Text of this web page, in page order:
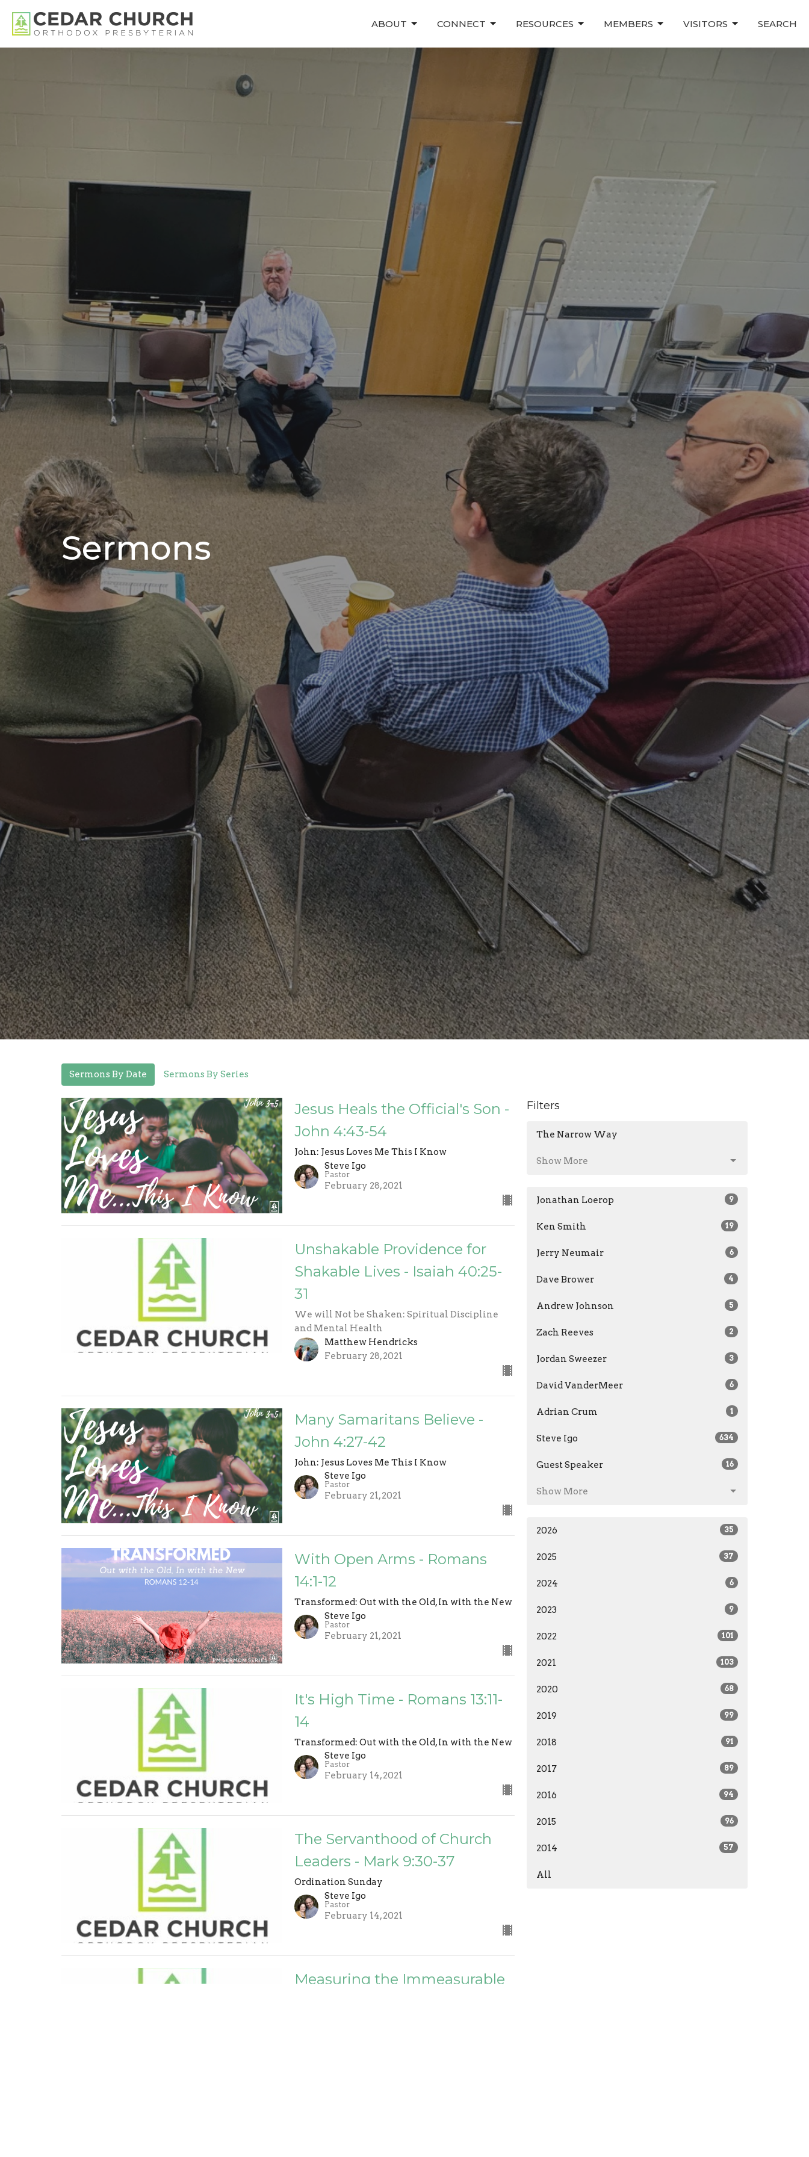
ABOUT CONNECT RESOURCES MEMBERS VISITORS SEARCH
Sermons
Sermons By Date Sermons By Series
Jesus Heals the Official's Son -
John 4:43-54
John: Jesus Loves Me This I Know
Steve Igo
Pastor
February 28, 2021
Unshakable Providence for
Shakable Lives - Isaiah 40:25-
31
We will Not be Shaken: Spiritual Discipline
and Mental Health
Matthew Hendricks
February 28, 2021
Many Samaritans Believe -
John 4:27-42
John: Jesus Loves Me This I Know
Steve Igo
Pastor
February 21, 2021
With Open Arms - Romans
14:1-12
Transformed: Out with the Old, In with the New
Steve Igo
Pastor
February 21, 2021
It's High Time - Romans 13:11-
14
Transformed: Out with the Old, In with the New
Steve Igo
Pastor
February 14, 2021
The Servanthood of Church
Leaders - Mark 9:30-37
Ordination Sunday
Steve Igo
Pastor
February 14, 2021
Measuring the Immeasurable
Filters
The Narrow Way
Show More
Jonathan Loerop 9
Ken Smith 19
Jerry Neumair 6
Dave Brower 4
Andrew Johnson 5
Zach Reeves 2
Jordan Sweezer 3
David VanderMeer 6
Adrian Crum 1
Steve Igo 634
Guest Speaker 16
Show More
2026 35
2025 37
2024 6
2023 9
2022 101
2021 103
2020 68
2019 99
2018 91
2017 89
2016 94
2015 96
2014 57
All